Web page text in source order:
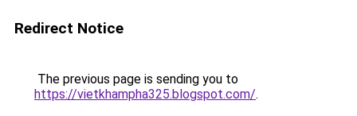
Redirect Notice
The previous page is sending you to
https://vietkhampha325.blogspot.com/.